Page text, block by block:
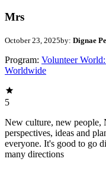
Mrs
October 23, 2025by: Dignae
Program: Volunteer
Worldwide
5
New culture, new people,
perspectives, ideas and
everyone. It's good to go
many directions